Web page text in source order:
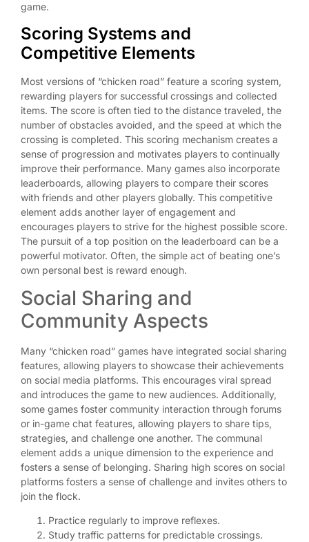
game.
Scoring Systems and
Competitive Elements
Most versions of “chicken road” feature a scoring system,
rewarding players for successful crossings and collected
items. The score is often tied to the distance traveled, the
number of obstacles avoided, and the speed at which the
crossing is completed. This scoring mechanism creates a
sense of progression and motivates players to continually
improve their performance. Many games also incorporate
leaderboards, allowing players to compare their scores
with friends and other players globally. This competitive
element adds another layer of engagement and
encourages players to strive for the highest possible score.
The pursuit of a top position on the leaderboard can be a
powerful motivator. Often, the simple act of beating one’s
own personal best is reward enough.
Social Sharing and
Community Aspects
Many “chicken road” games have integrated social sharing
features, allowing players to showcase their achievements
on social media platforms. This encourages viral spread
and introduces the game to new audiences. Additionally,
some games foster community interaction through forums
or in-game chat features, allowing players to share tips,
strategies, and challenge one another. The communal
element adds a unique dimension to the experience and
fosters a sense of belonging. Sharing high scores on social
platforms fosters a sense of challenge and invites others to
join the flock.
Practice regularly to improve reflexes.
Study traffic patterns for predictable crossings.